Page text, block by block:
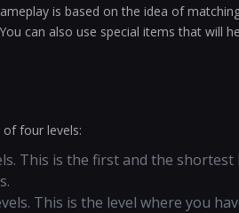
is based on the idea of
can also use special items that will
four levels:
This is the first and the
This is the level where you